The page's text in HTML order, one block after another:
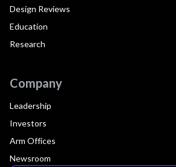
Design Reviews
Education
Research
Company
Leadership
Investors
Arm Offices
Newsroom